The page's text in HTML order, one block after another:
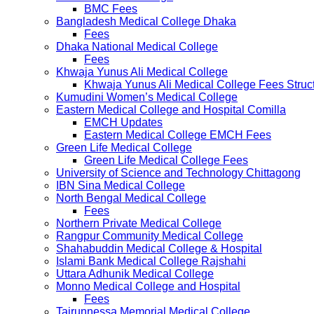
BMC Fees
Bangladesh Medical College Dhaka
Fees
Dhaka National Medical College
Fees
Khwaja Yunus Ali Medical College
Khwaja Yunus Ali Medical College Fees
Kumudini Women’s Medical College
Eastern Medical College and Hospital Comilla
EMCH Updates
Eastern Medical College EMCH Fees
Green Life Medical College
Green Life Medical College Fees
University of Science and Technology Chittagong
IBN Sina Medical College
North Bengal Medical College
Fees
Northern Private Medical College
Rangpur Community Medical College
Shahabuddin Medical College & Hospital
Islami Bank Medical College Rajshahi
Uttara Adhunik Medical College
Monno Medical College and Hospital
Fees
Tairunnessa Memorial Medical College